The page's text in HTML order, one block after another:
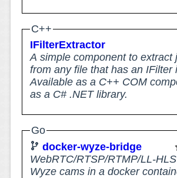
C++
IFilterExtractor
A simple component to extract
from any file that has an IFilter
Available as a C++ COM
as a C# .NET library.
Go
docker-wyze-bridge
WebRTC/RTSP/RTMP/LL-
Wyze cams in a docker